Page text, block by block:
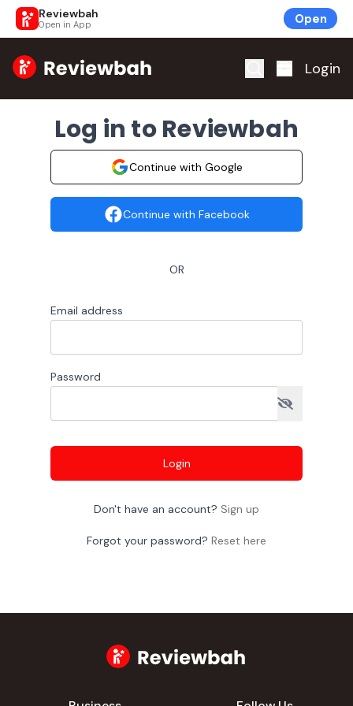
Reviewbah
Open in App Open
Home Login
Log in to Reviewbah
Continue with Google
Continue with Facebook
OR
Email address
Password
Login
Don't have an account? Sign up
Forgot your password? Reset here